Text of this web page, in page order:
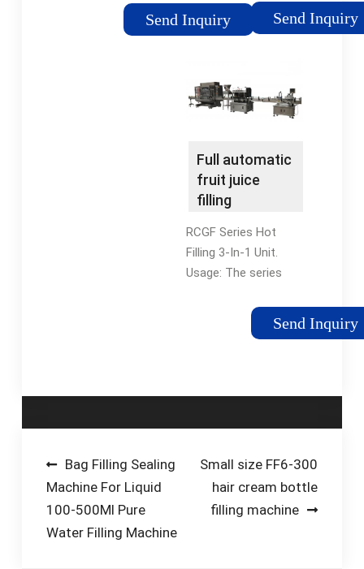
15000BPH (500ml)
Filling Way: Hot Filling.
Send Inquiry
automatic servo-
driven filler for both
Suitable for a …
Send Inquiry
Full automatic
fruit juice
filling
ISO
Certificate)
RCGF Series Hot
Filling 3-In-1 Unit.
Usage: The series
hot filling and sealing
of green tea, black
machine integrates …
Send Inquiry
Post
navigation
Bag Filling Sealing
Machine For Liquid
100-500Ml Pure
Water Filling Machine
Small size FF6-300
hair cream bottle
filling machine